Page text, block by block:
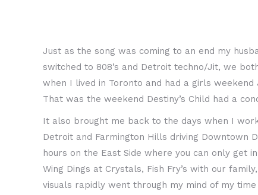
Just as the song was coming to an end my
switched to 808’s and Detroit techno/Jit, we
when I lived in Toronto and had a girls
That was the weekend Destiny’s Child had a
It also brought me back to the days when I
Detroit and Farmington Hills driving
hours on the East Side where you can only get
Wing Dings at Crystals, Fish Fry’s with our
visuals rapidly went through my mind of my